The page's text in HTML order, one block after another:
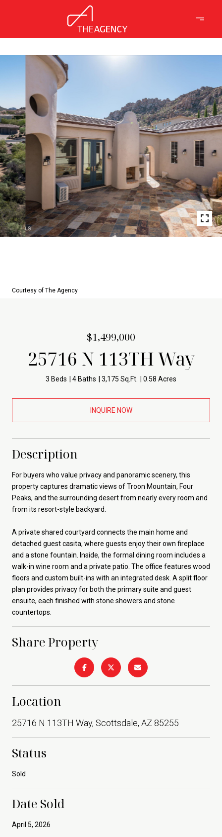
Courtesy of The Agency
$1,499,000
25716 N 113TH Way
3 Beds 4 Baths 3,175 Sq.Ft. 0.58 Acres
INQUIRE NOW
Description
For buyers who value privacy and panoramic scenery, this
property captures dramatic views of Troon Mountain, Four
Peaks, and the surrounding desert from nearly every room and
from its resort-style backyard.
A private shared courtyard connects the main home and
detached guest casita, where guests enjoy their own fireplace
and a stone fountain. Inside, the formal dining room includes a
walk-in wine room and a private patio. The office features wood
floors and custom built-ins with an integrated desk. A split floor
plan provides privacy for both the primary suite and guest
ensuite, each finished with stone showers and stone
countertops.
Share Property
Location
25716 N 113TH Way, Scottsdale, AZ 85255
Status
Sold
Date Sold
April 5, 2026